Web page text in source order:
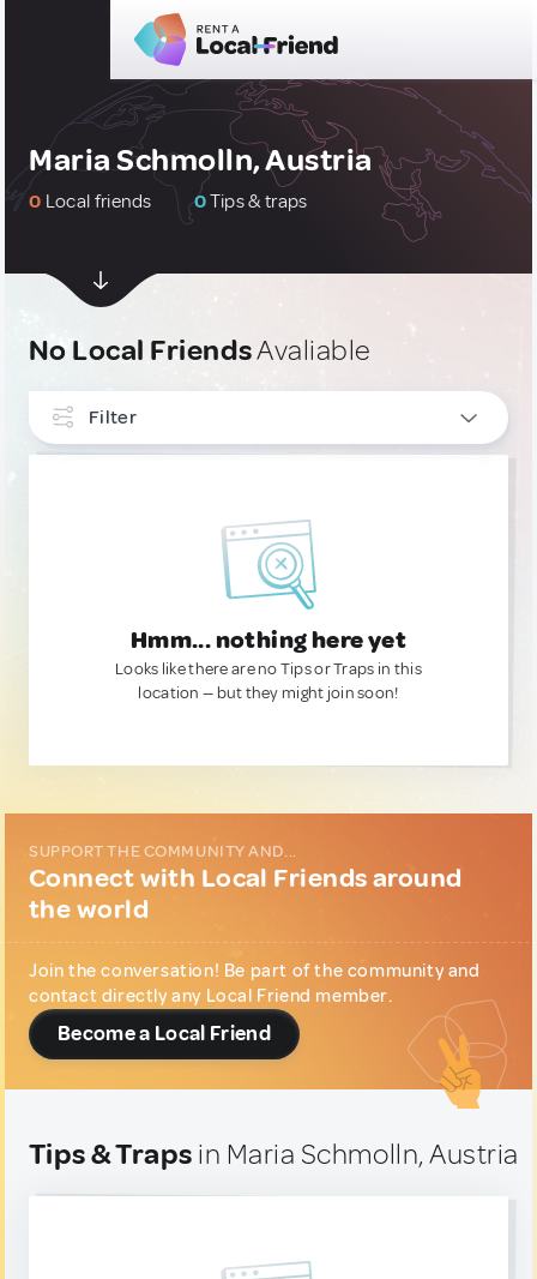
Maria Schmolln, Austria
0 Local friends 0Tips & traps
No Local FriendsAvaliable
Filter
Hmm... nothing here yet
Looks like there are no Tips or Traps in this
location — but they might join soon!
SUPPORT THE COMMUNITY AND...
Connect with Local Friends around
the world
Join the conversation! Be part of the community and
contact directly any Local Friend member.
Become a Local Friend
Tips & Traps in Maria Schmolln, Austria